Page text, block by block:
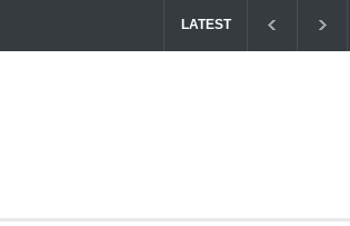
LATEST